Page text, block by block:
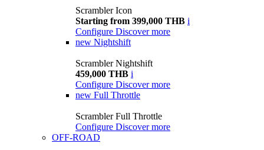
Scrambler Icon
Starting from 399,000 THB i
Configure Discover more
new Nightshift
Scrambler Nightshift
459,000 THB i
Configure Discover more
new Full Throttle
Scrambler Full Throttle
Configure Discover more
OFF-ROAD